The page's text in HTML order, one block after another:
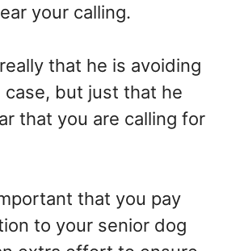
your calling.
that he is avoiding
but just that he
that you are calling for
that you pay
to your senior dog